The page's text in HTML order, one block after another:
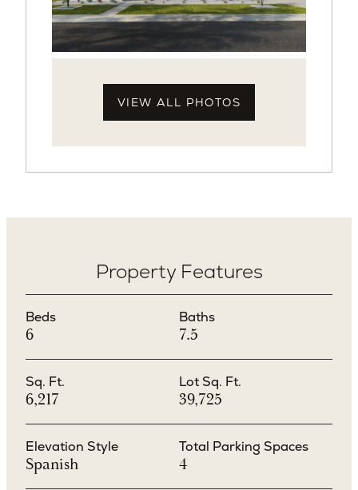
VIEW ALL PHOTOS
Property Features
Beds
6
Baths
7.5
Sq. Ft.
6,217
Lot Sq. Ft.
39,725
Elevation Style
Spanish
Total Parking Spaces
4